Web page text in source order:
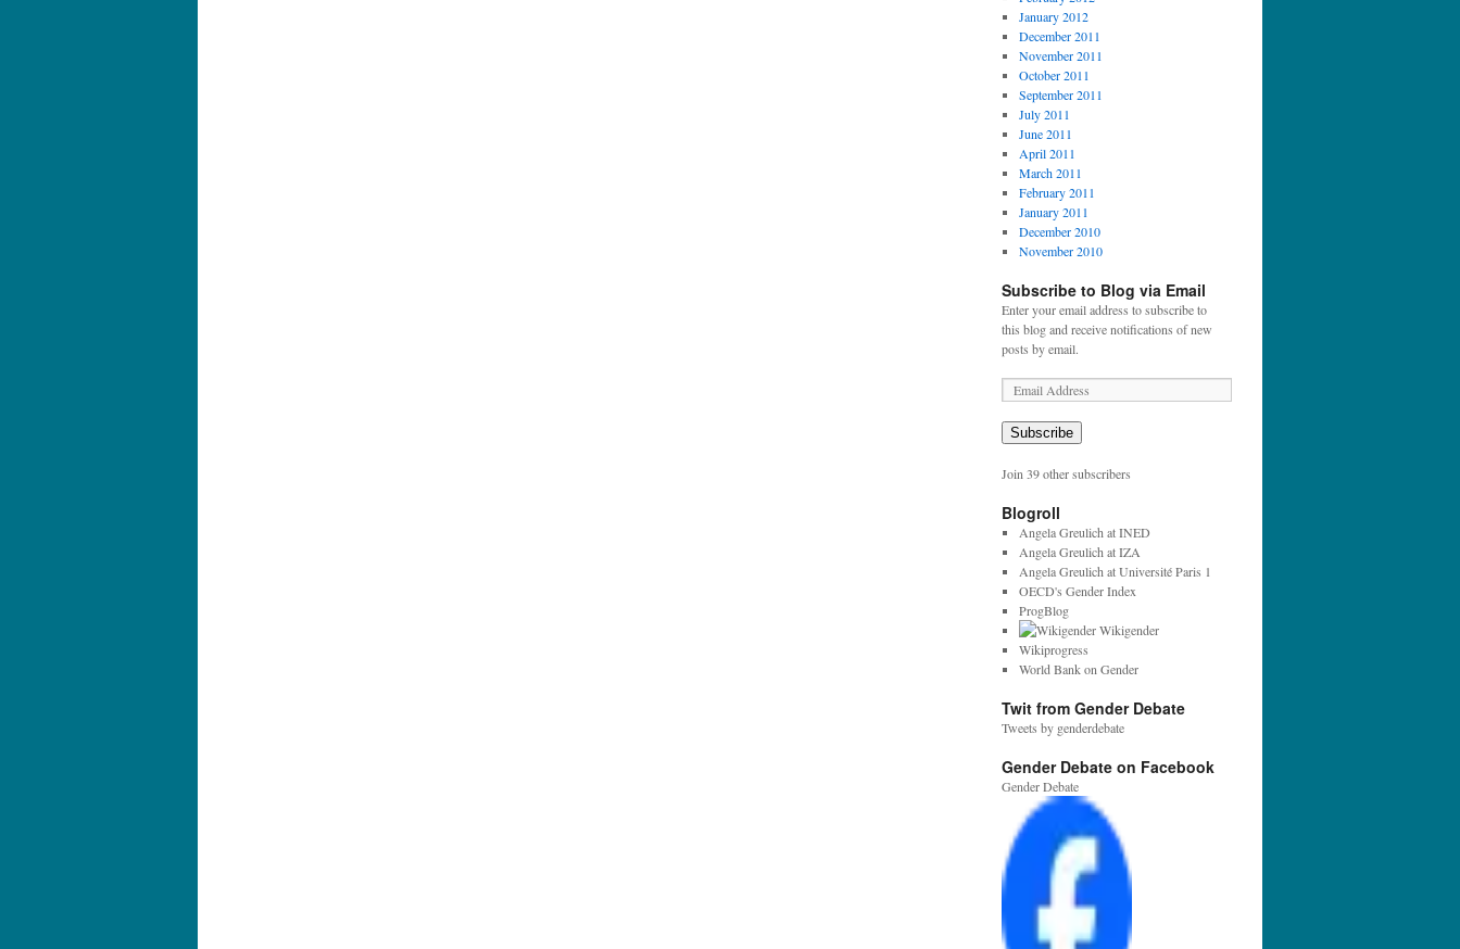
January 2012
December 2011
November 2011
October 2011
September 2011
July 2011
June 2011
April 2011
March 2011
February 2011
January 2011
December 2010
November 2010
Subscribe to Blog via Email
Enter your email address to subscribe to
this blog and receive notifications of new
posts by email.
m
a
i
d
d
Subscribe
Join 39 other subscribers
Blogroll
Angela Greulich at INED
Angela Greulich at IZA
Angela Greulich at Université Paris 1
OECD's Gender Index
ProgBlog
Wikigender
Wikiprogress
World Bank on Gender
Twit from Gender Debate
Tweets by genderdebate
Gender Debate on Facebook
Gender Debate